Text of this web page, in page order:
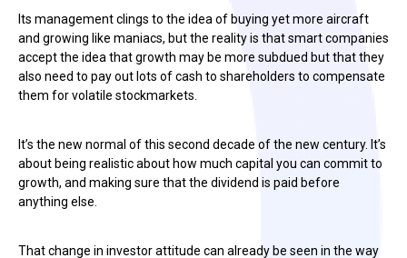
Its management clings to the idea of buying yet more aircraft
and growing like maniacs, but the reality is that smart companies
accept the idea that growth may be more subdued but that they
also need to pay out lots of cash to shareholders to compensate
them for volatile stockmarkets.
It’s the new normal of this second decade of the new century. It’s
about being realistic about how much capital you can commit to
growth, and making sure that the dividend is paid before
anything else.
That change in investor attitude can already be seen in the way